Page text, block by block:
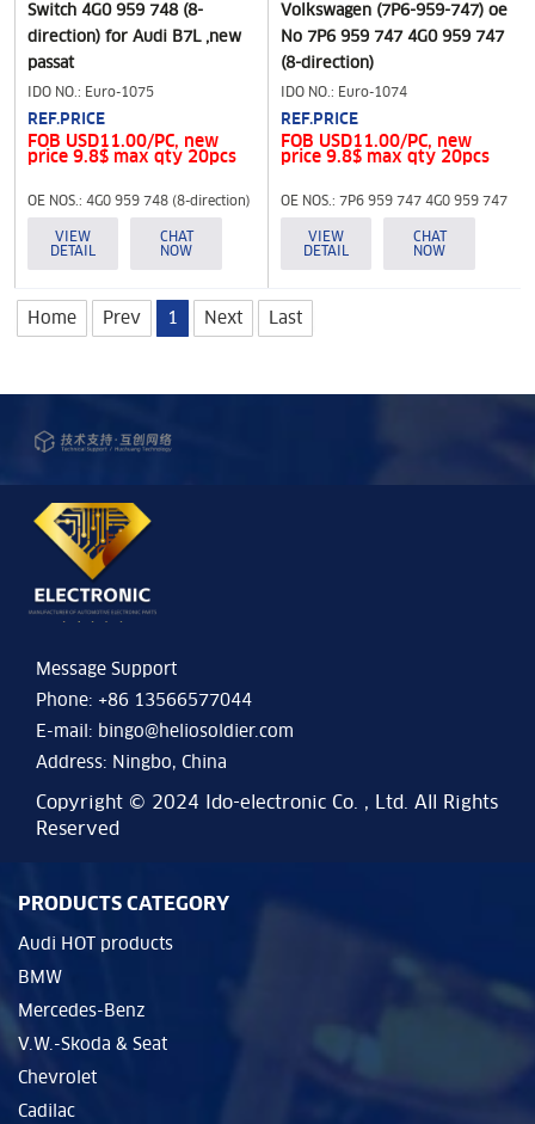
Switch 4G0 959 748 (8-
direction) for Audi B7L ,new
passat
IDO NO.: Euro-1075
REF.PRICE
FOB USD11.00/PC, new
price 9.8$ max qty 20pcs
OE NOS.: 4G0 959 748 (8-direction)
VIEW
DETAIL
CHAT
NOW
Volkswagen (7P6-959-747) oe
No 7P6 959 747 4G0 959 747
(8-direction)
IDO NO.: Euro-1074
REF.PRICE
FOB USD11.00/PC, new
price 9.8$ max qty 20pcs
OE NOS.: 7P6 959 747 4G0 959 747
(8-direction)
VIEW
DETAIL
CHAT
NOW
Home Prev 1 Next Last
Message Support
Phone: +86 13566577044
E-mail: bingo@heliosoldier.com
Address: Ningbo, China
Copyright © 2024 Ido-electronic Co. , Ltd. All Rights
Reserved
PRODUCTS CATEGORY
Audi HOT products
BMW
Mercedes-Benz
V.W.-Skoda & Seat
Chevrolet
Cadilac